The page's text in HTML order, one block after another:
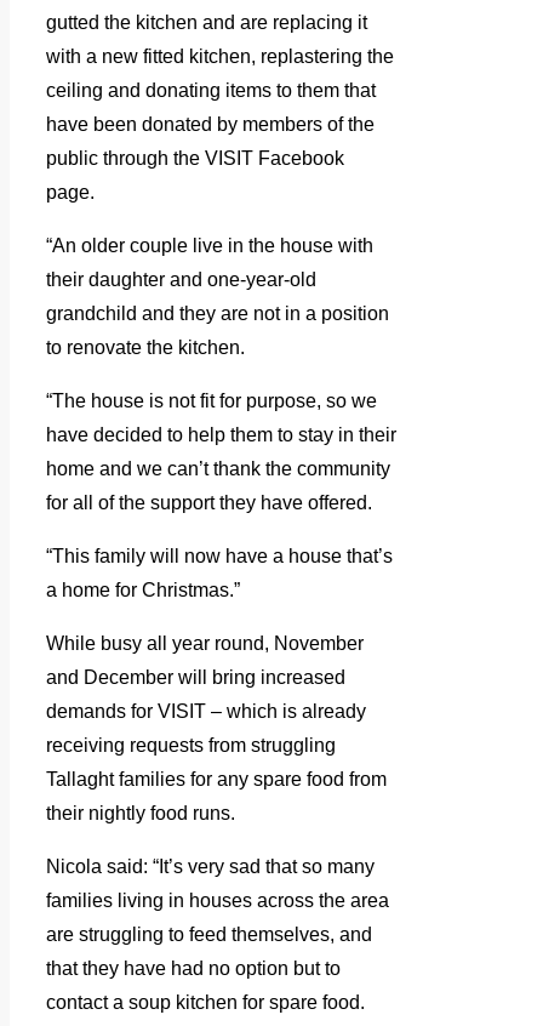
gutted the kitchen and are replacing it
with a new fitted kitchen, replastering the
ceiling and donating items to them that
have been donated by members of the
public through the VISIT Facebook
page.
“An older couple live in the house with
their daughter and one-year-old
grandchild and they are not in a position
to renovate the kitchen.
“The house is not fit for purpose, so we
have decided to help them to stay in their
home and we can’t thank the community
for all of the support they have offered.
“This family will now have a house that’s
a home for Christmas.”
While busy all year round, November
and December will bring increased
demands for VISIT – which is already
receiving requests from struggling
Tallaght families for any spare food from
their nightly food runs.
Nicola said: “It’s very sad that so many
families living in houses across the area
are struggling to feed themselves, and
that they have had no option but to
contact a soup kitchen for spare food.